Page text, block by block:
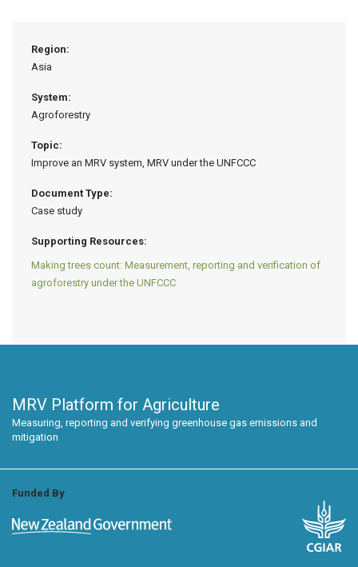
Region:
Asia
System:
Agroforestry
Topic:
Improve an MRV system, MRV under the UNFCCC
Document Type:
Case study
Supporting Resources:
Making trees count: Measurement, reporting and verification of
agroforestry under the UNFCCC
MRV Platform for Agriculture
Measuring, reporting and verifying greenhouse gas emissions and
mitigation
Funded By